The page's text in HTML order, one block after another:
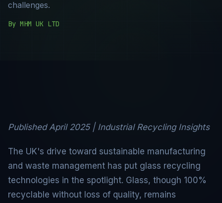
challenges.
By MHM UK LTD
Published April 2025 | Industrial Recycling Insights
The UK's drive toward sustainable manufacturing
and waste management has put glass recycling
technologies in the spotlight. Glass, though 100%
recyclable without loss of quality, remains